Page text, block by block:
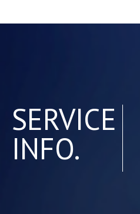
SERVICE
INFO.